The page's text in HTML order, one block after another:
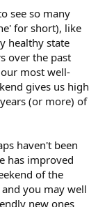
see so many
for short), like
healthy state
over the past
most well-
gives us high
(or more) of
haven't been
has improved
of the
you may well
new ones